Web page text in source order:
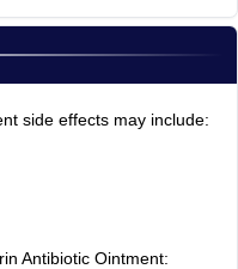
side effects may include:
Antibiotic Ointment: